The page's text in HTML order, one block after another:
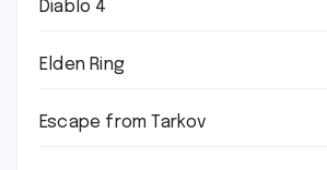
Diablo 4
Elden Ring
Escape from Tarkov